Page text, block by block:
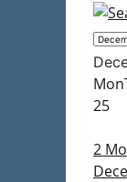
Mon
25
2